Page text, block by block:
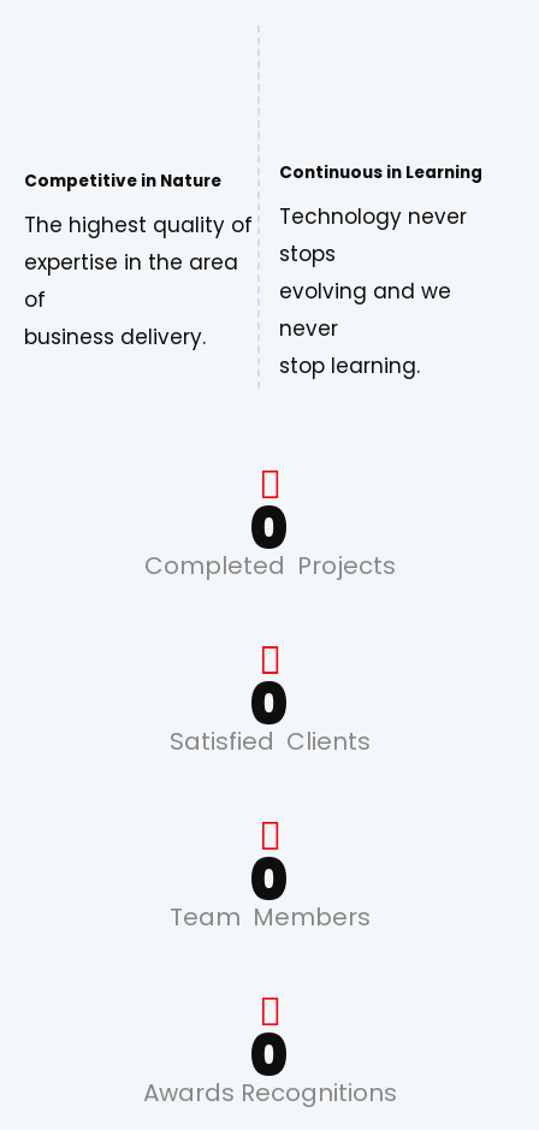
Competitive in Nature
The highest quality of
expertise in the area
of
business delivery.
Continuous in Learning
Technology never
stops
evolving and we
never
stop learning.
0
Completed Projects
0
Satisfied Clients
0
Team Members
0
Awards Recognitions